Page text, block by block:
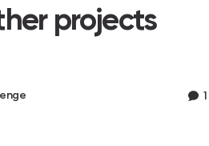
projects
1